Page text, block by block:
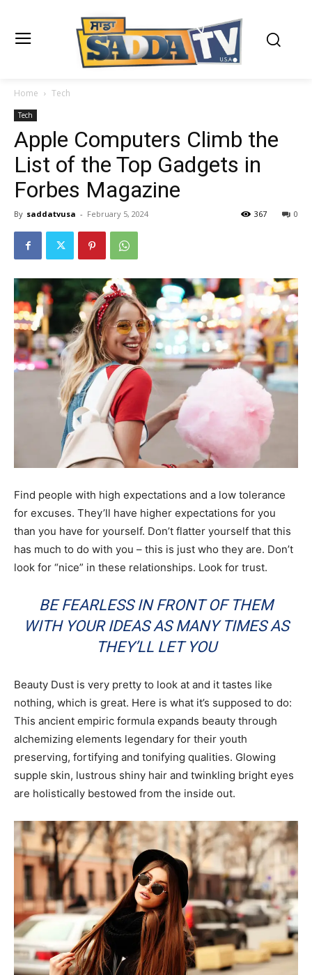
Home Tech
Tech
Apple Computers Climb the
List of the Top Gadgets in
Forbes Magazine
By saddatvusa - February 5, 2024 0
367
Find people with high expectations and a low tolerance
for excuses. They’ll have higher expectations for you
than you have for yourself. Don’t flatter yourself that this
has much to do with you – this is just who they are. Don’t
look for “nice” in these relationships. Look for trust.
BE FEARLESS IN FRONT OF THEM
WITH YOUR IDEAS AS MANY TIMES AS
THEY’LL LET YOU
Beauty Dust is very pretty to look at and it tastes like
nothing, which is great. Here is what it’s supposed to do:
This ancient empiric formula expands beauty through
alchemizing elements legendary for their youth
preserving, fortifying and tonifying qualities. Glowing
supple skin, lustrous shiny hair and twinkling bright eyes
are holistically bestowed from the inside out.